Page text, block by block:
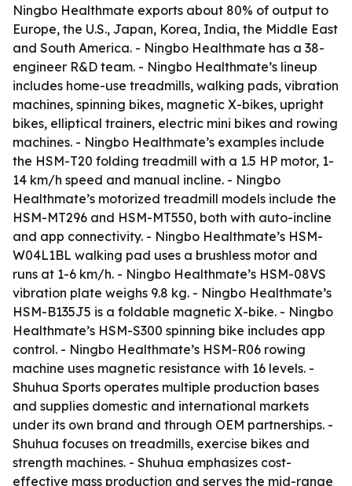
Ningbo Healthmate exports about 80% of output to
Europe, the U.S., Japan, Korea, India, the Middle East
and South America. - Ningbo Healthmate has a 38-
engineer R&D team. - Ningbo Healthmate’s lineup
includes home-use treadmills, walking pads, vibration
machines, spinning bikes, magnetic X-bikes, upright
bikes, elliptical trainers, electric mini bikes and rowing
machines. - Ningbo Healthmate’s examples include
the HSM-T20 folding treadmill with a 1.5 HP motor, 1-
14 km/h speed and manual incline. - Ningbo
Healthmate’s motorized treadmill models include the
HSM-MT296 and HSM-MT550, both with auto-incline
and app connectivity. - Ningbo Healthmate’s HSM-
W04L1BL walking pad uses a brushless motor and
runs at 1-6 km/h. - Ningbo Healthmate’s HSM-08VS
vibration plate weighs 9.8 kg. - Ningbo Healthmate’s
HSM-B135J5 is a foldable magnetic X-bike. - Ningbo
Healthmate’s HSM-S300 spinning bike includes app
control. - Ningbo Healthmate’s HSM-R06 rowing
machine uses magnetic resistance with 16 levels. -
Shuhua Sports operates multiple production bases
and supplies domestic and international markets
under its own brand and through OEM partnerships. -
Shuhua focuses on treadmills, exercise bikes and
strength machines. - Shuhua emphasizes cost-
effective mass production and serves the mid-range